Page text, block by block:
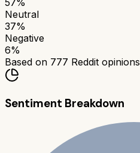
57%
Neutral
37%
Negative
6%
Based on 777 Reddit opinions
Sentiment Breakdown